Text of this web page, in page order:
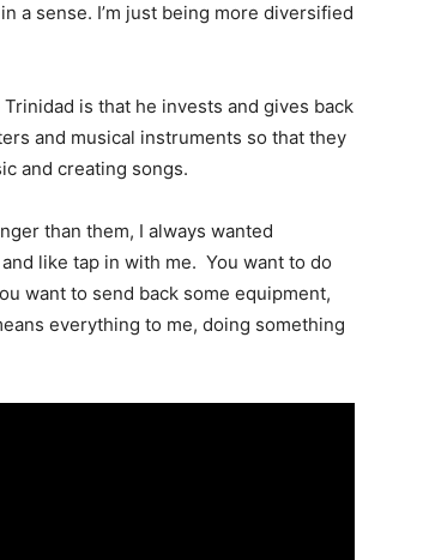
a sense. I’m just being more diversified
is that he invests and gives back
and musical instruments so that they
and creating songs.
than them, I always wanted
like tap in with me. You want to do
want to send back some equipment,
everything to me, doing something